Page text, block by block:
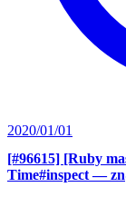
2020/01/01
[#96615] [Ruby
Time#inspect —